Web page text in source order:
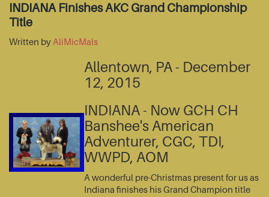
INDIANA Finishes AKC Grand Championship
Title
Written by AliMicMals
Allentown, PA - December
12, 2015
INDIANA - Now GCH CH
Banshee's American
Adventurer, CGC, TDI,
WWPD, AOM
A wonderful pre-Christmas present for us as
Indiana finishes his Grand Champion title